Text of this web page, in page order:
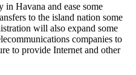
in Havana and ease some
to the island nation some
will also expand some
companies to
to provide Internet and other